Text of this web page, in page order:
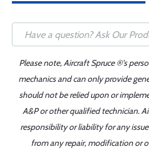
Please note, Aircraft Spruce ®'s
mechanics and can only provide
should not be relied upon or
A&P or other qualified technician.
responsibility or liability for any
from any repair, modification or